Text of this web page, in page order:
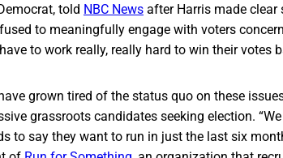
told NBC News after Harris made clear
to meaningfully engage with voters
to work really, really hard to win their votes
grown tired of the status quo on these
grassroots candidates seeking election.
to say they want to run in just the last six